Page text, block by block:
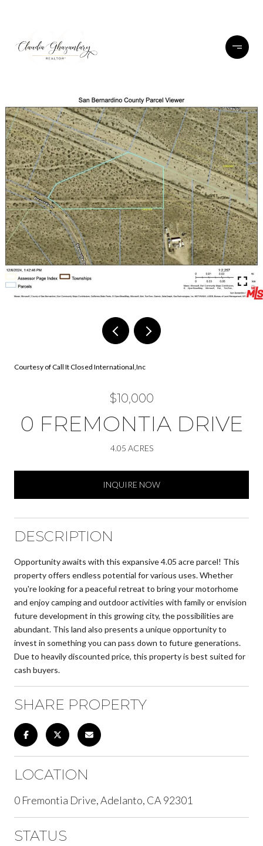
Courtesy of Call It Closed International,Inc
$10,000
0 FREMONTIA DRIVE
4.05 ACRES
INQUIRE NOW
DESCRIPTION
Opportunity awaits with this expansive 4.05 acre parcel! This
property offers endless potential for various uses. Whether
you're looking for a peaceful retreat to bring your motorhome
and enjoy camping and outdoor activities with family or envision
future development in this growing city, the possibilities are
abundant. This land also presents a unique opportunity to
invest in something you can pass down to future generations.
Due to heavily discounted price, this property is best suited for
cash buyers.
SHARE PROPERTY
LOCATION
0 Fremontia Drive, Adelanto, CA 92301
STATUS